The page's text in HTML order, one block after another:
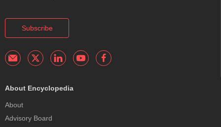
Subscribe
About Encyclopedia
About
Advisory Board